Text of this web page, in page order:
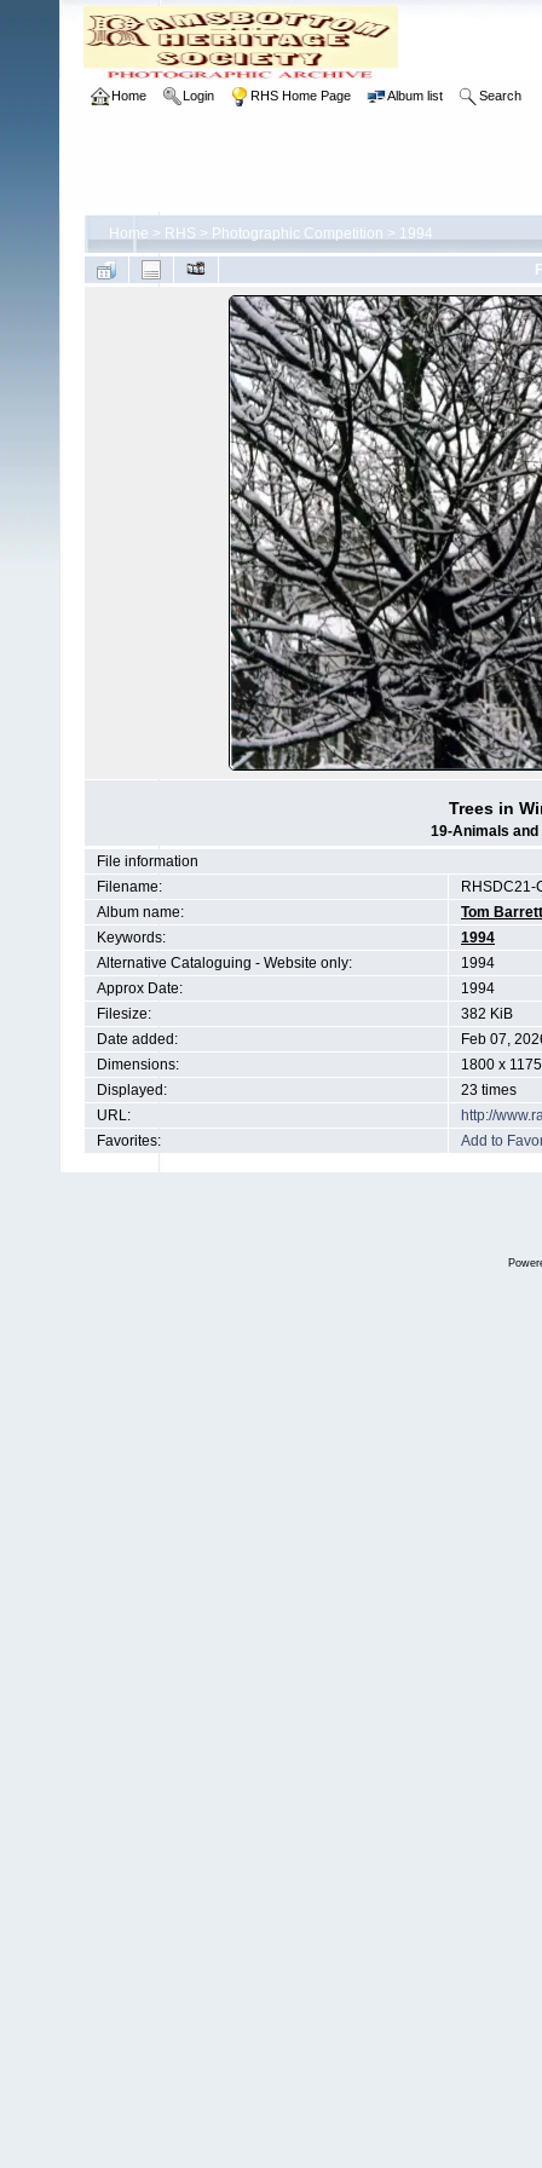
Home Login RHS Home Page Album list Search
Home > RHS > Photographic Competition > 1994
Trees in
19-Animals and
File information
Filename:
RHSDC21-
Album name:
Tom Barrett
Keywords:
1994
Alternative Cataloguing - Website only:
1994
Approx Date:
1994
Filesize:
382 KiB
Date added:
Feb 07,
Dimensions:
1800 x
Displayed:
23 times
URL:
http://
Favorites:
Add to